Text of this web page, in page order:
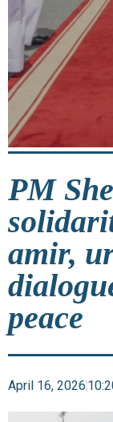
PM
amir,
peace
April 16, 2026